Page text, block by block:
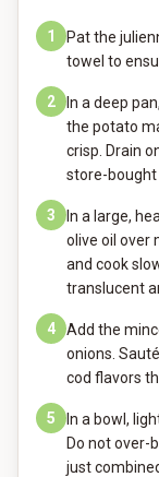
1
Pat the
towel to
2
In a deep
the potato
crisp. Drain
store-bought
3
In a large,
olive oil over
and cook
translucent
4
Add the
onions.
cod flavors
5
In a bowl,
Do not over-
just